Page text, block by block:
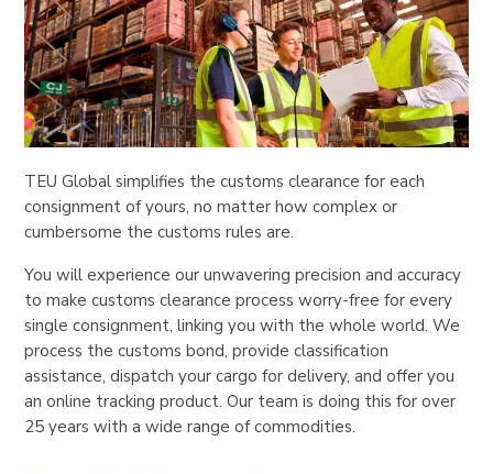
TEU Global simplifies the customs clearance for each
consignment of yours, no matter how complex or
cumbersome the customs rules are.
You will experience our unwavering precision and accuracy
to make customs clearance process worry-free for every
single consignment, linking you with the whole world. We
process the customs bond, provide classification
assistance, dispatch your cargo for delivery, and offer you
an online tracking product. Our team is doing this for over
25 years with a wide range of commodities.